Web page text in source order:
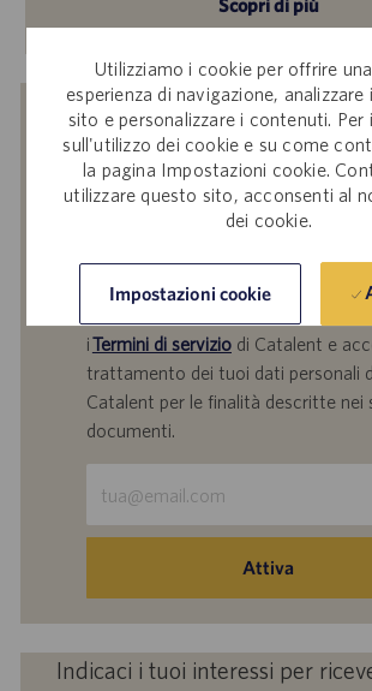
Utilizziamo i cookie per offrire
esperienza di navigazione,
sito e personalizzare i contenuti. Per
sull'utilizzo dei cookie e su come
la pagina Impostazioni cookie.
utilizzare questo sito, acconsenti al
dei cookie.
Impostazioni cookie
Scopri di più
Ricevi una notifica per
lavoro simili
Inviando il tuo indirizzo e-mail,
Informativa Catalent sul
trattamento dei dati dei
selezioni del personale,
Catalent,
iTermini di serviziodi Catalent e
trattamento dei tuoi dati personali
Catalent per le finalità descritte nei
documenti.
indirizzo
e-
Attiva
Indicaci i tuoi interessi per